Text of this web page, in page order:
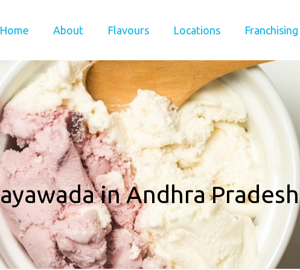
Home About Flavours Locations Franchising
in Andhra Pradesh